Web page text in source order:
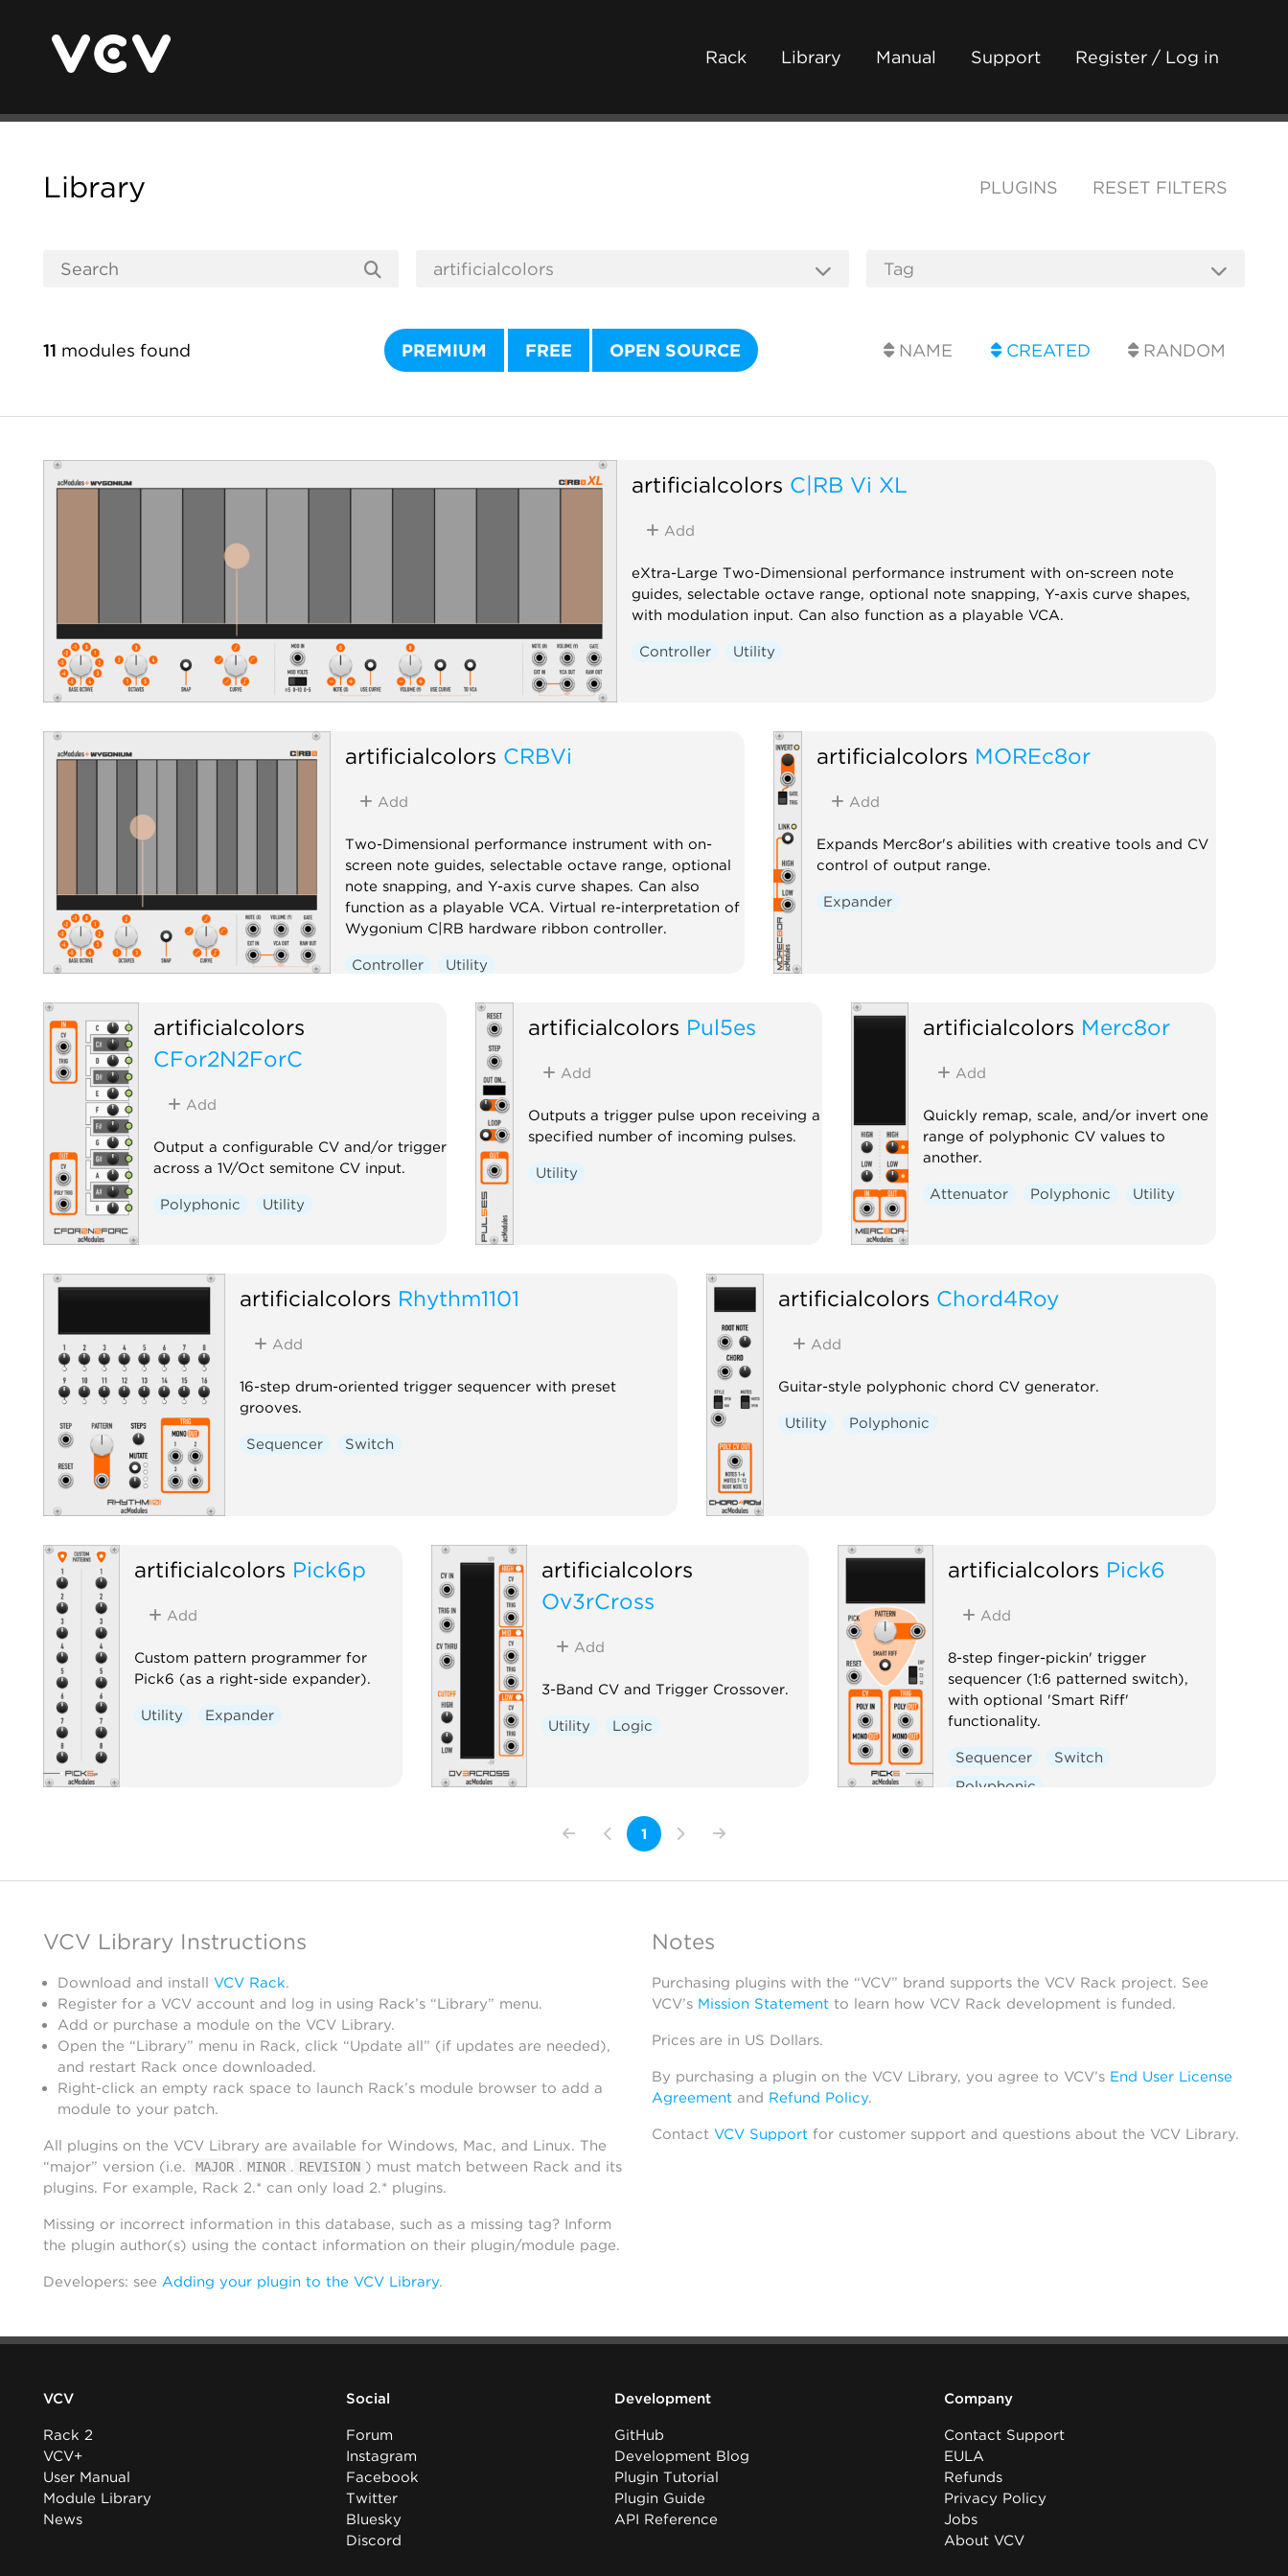
Rack Library Manual Support Register / Log in
Library PLUGINS RESET FILTERS
11 modules found PREMIUM FREE OPEN SOURCE NAME CREATED RANDOM
artificialcolors C|RB Vi XL
Add
eXtra-Large Two-Dimensional performance instrument with on-screen note
guides, selectable octave range, optional note snapping, Y-axis curve shapes,
with modulation input. Can also function as a playable VCA.
Controller Utility
artificialcolors CRBVi
Add
Two-Dimensional performance instrument with on-
screen note guides, selectable octave range, optional
note snapping, and Y-axis curve shapes. Can also
function as a playable VCA. Virtual re-interpretation of
Wygonium C|RB hardware ribbon controller.
Controller Utility
artificialcolors MOREc8or
Add
Expands Merc8or's abilities with creative tools and CV
control of output range.
Expander
artificialcolors
CFor2N2ForC
Add
Output a configurable CV and/or trigger
across a 1V/Oct semitone CV input.
Polyphonic Utility
artificialcolors Pul5es
Add
Outputs a trigger pulse upon receiving a
specified number of incoming pulses.
Utility
artificialcolors Merc8or
Add
Quickly remap, scale, and/or invert one
range of polyphonic CV values to
another.
Attenuator Polyphonic Utility
artificialcolors Rhythm1101
Add
16-step drum-oriented trigger sequencer with preset
grooves.
Sequencer Switch
artificialcolors Chord4Roy
Add
Guitar-style polyphonic chord CV generator.
Utility Polyphonic
artificialcolors Pick6p
Add
Custom pattern programmer for
Pick6 (as a right-side expander).
Utility Expander
artificialcolors
Ov3rCross
Add
3-Band CV and Trigger Crossover.
Utility Logic
artificialcolors Pick6
Add
8-step finger-pickin' trigger
sequencer (1:6 patterned switch),
with optional 'Smart Riff'
functionality.
Sequencer
Switch
Polyphonic
1
VCV Library Instructions
Download and install VCV Rack.
Register for a VCV account and log in using Rack’s “Library” menu.
Add or purchase a module on the VCV Library.
Open the “Library” menu in Rack, click “Update all” (if updates are needed),
and restart Rack once downloaded.
Right-click an empty rack space to launch Rack’s module browser to add a
module to your patch.
All plugins on the VCV Library are available for Windows, Mac, and Linux. The
“major” version (i.e.
MAJOR . MINOR . REVISION ) must match between Rack and its
plugins. For example, Rack 2.* can only load 2.* plugins.
Missing or incorrect information in this database, such as a missing tag? Inform
the plugin author(s) using the contact information on their plugin/module page.
Developers: see Adding your plugin to the VCV Library.
Notes
Purchasing plugins with the “VCV” brand supports the VCV Rack project. See
VCV’s Mission Statementto learn how VCV Rack development is funded.
Prices are in US Dollars.
By purchasing a plugin on the VCV Library, you agree to VCV’s End User License
Agreementand Refund Policy.
Contact VCV Supportfor customer support and questions about the VCV Library.
VCV
Rack 2
VCV+
User Manual
Module Library
News
Social
Forum
Instagram
Facebook
Twitter
Bluesky
Discord
Development
GitHub
Development Blog
Plugin Tutorial
Plugin Guide
API Reference
Company
Contact Support
EULA
Refunds
Privacy Policy
Jobs
About VCV